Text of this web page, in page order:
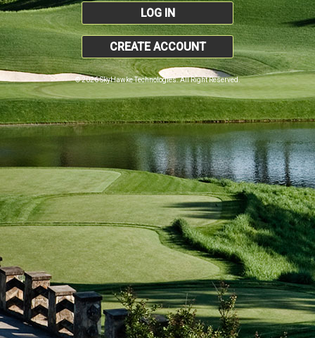
LOG IN
CREATE ACCOUNT
© 2026 SkyHawke Technologies. All Right Reserved.